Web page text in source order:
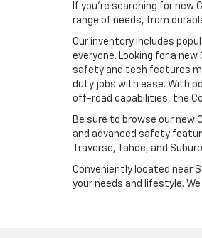
If you're searching for new
range of needs, from
Our inventory includes
everyone. Looking for a
safety and tech features
duty jobs with ease. With
off-road capabilities, the
Be sure to browse our new
and advanced safety
Traverse, Tahoe, and
Conveniently located near
your needs and lifestyle.